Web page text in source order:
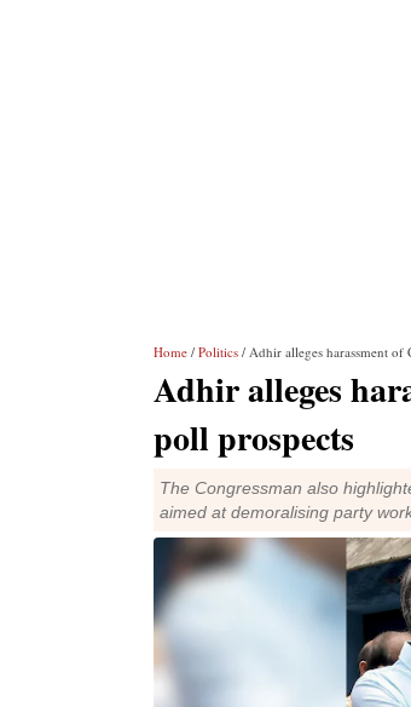
Home / Politics / Adhir alleges harassment
Adhir alleges
poll prospects
The Congressman also
aimed at demoralising party